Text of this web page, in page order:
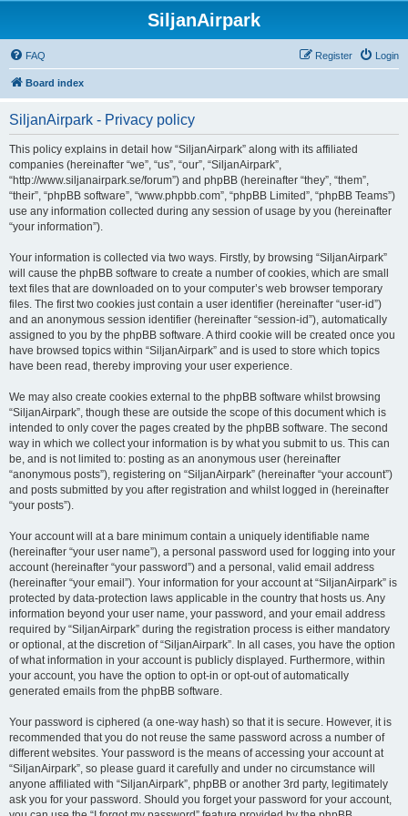
SiljanAirpark
FAQ Login
Register
Board index
SiljanAirpark - Privacy policy
This policy explains in detail how “SiljanAirpark” along with its affiliated
companies (hereinafter “we”, “us”, “our”, “SiljanAirpark”,
“http://www.siljanairpark.se/forum”) and phpBB (hereinafter “they”, “them”,
“their”, “phpBB software”, “www.phpbb.com”, “phpBB Limited”, “phpBB Teams”)
use any information collected during any session of usage by you (hereinafter
“your information”).
Your information is collected via two ways. Firstly, by browsing “SiljanAirpark”
will cause the phpBB software to create a number of cookies, which are small
text files that are downloaded on to your computer’s web browser temporary
files. The first two cookies just contain a user identifier (hereinafter “user-id”)
and an anonymous session identifier (hereinafter “session-id”), automatically
assigned to you by the phpBB software. A third cookie will be created once you
have browsed topics within “SiljanAirpark” and is used to store which topics
have been read, thereby improving your user experience.
We may also create cookies external to the phpBB software whilst browsing
“SiljanAirpark”, though these are outside the scope of this document which is
intended to only cover the pages created by the phpBB software. The second
way in which we collect your information is by what you submit to us. This can
be, and is not limited to: posting as an anonymous user (hereinafter
“anonymous posts”), registering on “SiljanAirpark” (hereinafter “your account”)
and posts submitted by you after registration and whilst logged in (hereinafter
“your posts”).
Your account will at a bare minimum contain a uniquely identifiable name
(hereinafter “your user name”), a personal password used for logging into your
account (hereinafter “your password”) and a personal, valid email address
(hereinafter “your email”). Your information for your account at “SiljanAirpark” is
protected by data-protection laws applicable in the country that hosts us. Any
information beyond your user name, your password, and your email address
required by “SiljanAirpark” during the registration process is either mandatory
or optional, at the discretion of “SiljanAirpark”. In all cases, you have the option
of what information in your account is publicly displayed. Furthermore, within
your account, you have the option to opt-in or opt-out of automatically
generated emails from the phpBB software.
Your password is ciphered (a one-way hash) so that it is secure. However, it is
recommended that you do not reuse the same password across a number of
different websites. Your password is the means of accessing your account at
“SiljanAirpark”, so please guard it carefully and under no circumstance will
anyone affiliated with “SiljanAirpark”, phpBB or another 3rd party, legitimately
ask you for your password. Should you forget your password for your account,